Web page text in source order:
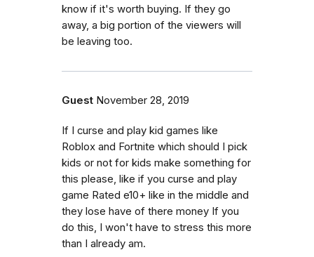
know if it's worth buying. If they go
away, a big portion of the viewers will
be leaving too.
Guest November 28, 2019
If I curse and play kid games like
Roblox and Fortnite which should I pick
kids or not for kids make something for
this please, like if you curse and play
game Rated e10+ like in the middle and
they lose have of there money If you
do this, I won't have to stress this more
than I already am.